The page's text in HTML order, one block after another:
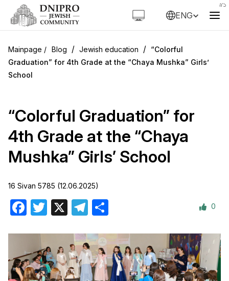
ENG
Blog / Jewish education / “Colorful
Graduation” for 4th Grade at the “Chaya Mushka” Girls’
School
“Colorful Graduation” for
4th Grade at the “Chaya
Mushka” Girls’ School
16 Sivan 5785 (12.06.2025)
Facebook
Twitter Telegram 0